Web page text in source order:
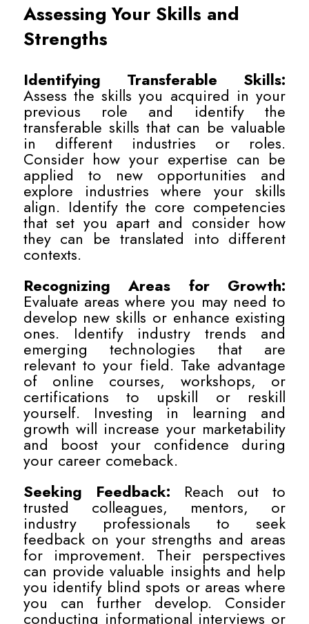
Assessing Your Skills and
Strengths
Identifying Transferable Skills:
Assess the skills you acquired in your
previous role and identify the
transferable skills that can be valuable
in different industries or roles.
Consider how your expertise can be
applied to new opportunities and
explore industries where your skills
align. Identify the core competencies
that set you apart and consider how
they can be translated into different
contexts.
Recognizing Areas for Growth:
Evaluate areas where you may need to
develop new skills or enhance existing
ones. Identify industry trends and
emerging technologies that are
relevant to your field. Take advantage
of online courses, workshops, or
certifications to upskill or reskill
yourself. Investing in learning and
growth will increase your marketability
and boost your confidence during
your career comeback.
Seeking Feedback: Reach out to
trusted colleagues, mentors, or
industry professionals to seek
feedback on your strengths and areas
for improvement. Their perspectives
can provide valuable insights and help
you identify blind spots or areas where
you can further develop. Consider
conducting informational interviews or